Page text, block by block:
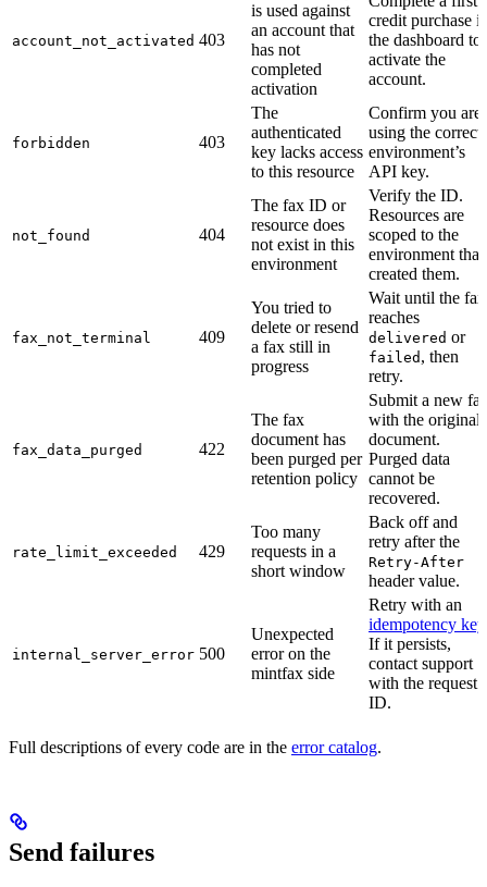
account_not_activated 403
is used against
an account that
has not
completed
activation
credit purchase
the dashboard to
activate the
account.
forbidden 403
The
authenticated
key lacks access
to this resource
Confirm you are
using the correct
environment’s
API key.
not_found 404
The fax ID or
resource does
not exist in this
environment
Verify the ID.
Resources are
scoped to the
environment that
created them.
fax_not_terminal 409
You tried to
delete or resend
a fax still in
progress
Wait until the fax
reaches
delivered or
failed , then
retry.
fax_data_purged 422
The fax
document has
been purged per
retention policy
Submit a new
with the original
document.
Purged data
cannot be
recovered.
rate_limit_exceeded 429
Too many
requests in a
short window
Back off and
retry after the
Retry-After
header value.
internal_server_error 500
Unexpected
error on the
mintfax side
Retry with an
idempotency key
If it persists,
contact support
with the request
ID.
Full descriptions of every code are in the error catalog.
Send failures